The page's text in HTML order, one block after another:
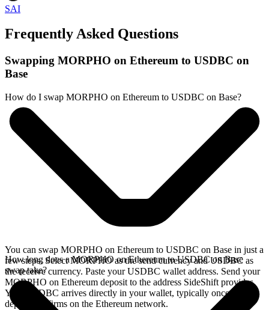
SAI
Frequently Asked Questions
Swapping MORPHO on Ethereum to USDBC on
Base
How do I swap MORPHO on Ethereum to USDBC on Base?
You can swap MORPHO on Ethereum to USDBC on Base in just a
few steps. Select MORPHO as the send currency and USDBC as
the receive currency. Paste your USDBC wallet address. Send your
MORPHO on Ethereum deposit to the address SideShift provides.
Your USDBC arrives directly in your wallet, typically once the
deposit confirms on the Ethereum network.
How long does a MORPHO on Ethereum to USDBC on Base
swap take?